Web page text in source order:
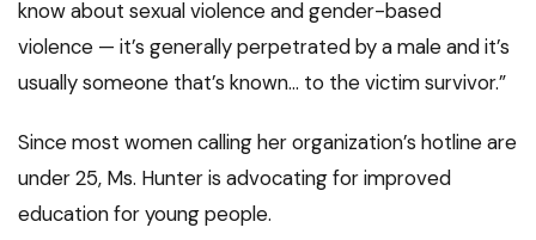
know about sexual violence and gender-based
violence — it’s generally perpetrated by a male and it’s
usually someone that’s known… to the victim survivor.”
Since most women calling her organization’s hotline are
under 25, Ms. Hunter is advocating for improved
education for young people.